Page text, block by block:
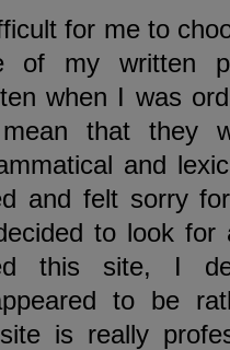
for me to
of my written
when I was
that they
and
and felt sorry
to look for
this site, I
to be
is really